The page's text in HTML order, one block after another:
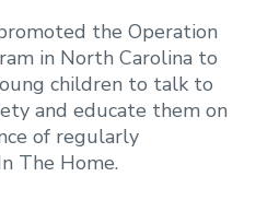
the Operation
in North Carolina to
children to talk to
and educate them on
of regularly
The Home.